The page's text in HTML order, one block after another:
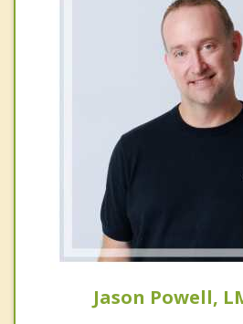
Jason Powell,